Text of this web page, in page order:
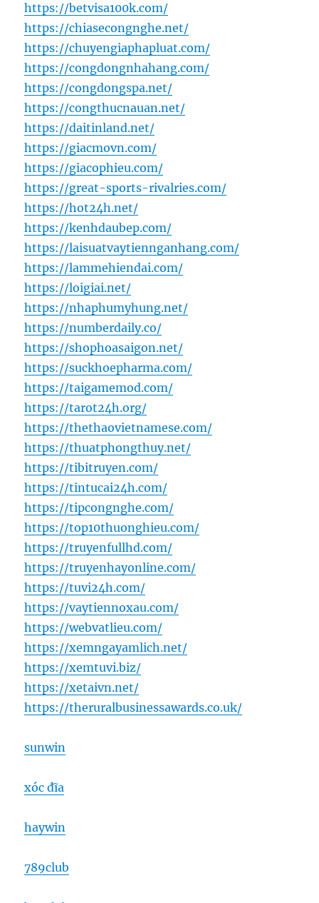
https://betvisa100k.com/
https://chiasecongnghe.net/
https://chuyengiaphapluat.com/
https://congdongnhahang.com/
https://congdongspa.net/
https://congthucnauan.net/
https://daitinland.net/
https://giacmovn.com/
https://giacophieu.com/
https://great-sports-rivalries.com/
https://hot24h.net/
https://kenhdaubep.com/
https://laisuatvaytiennganhang.com/
https://lammehiendai.com/
https://loigiai.net/
https://nhaphumyhung.net/
https://numberdaily.co/
https://shophoasaigon.net/
https://suckhoepharma.com/
https://taigamemod.com/
https://tarot24h.org/
https://thethaovietnamese.com/
https://thuatphongthuy.net/
https://tibitruyen.com/
https://tintucai24h.com/
https://tipcongnghe.com/
https://top10thuonghieu.com/
https://truyenfullhd.com/
https://truyenhayonline.com/
https://tuvi24h.com/
https://vaytiennoxau.com/
https://webvatlieu.com/
https://xemngayamlich.net/
https://xemtuvi.biz/
https://xetaivn.net/
https://theruralbusinessawards.co.uk/
sunwin
xóc đĩa
haywin
789club